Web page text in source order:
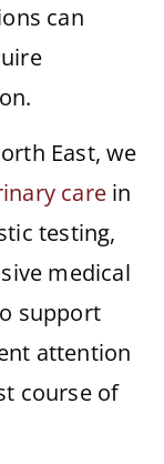
can
East, we
care in
testing,
medical
support
attention
course of